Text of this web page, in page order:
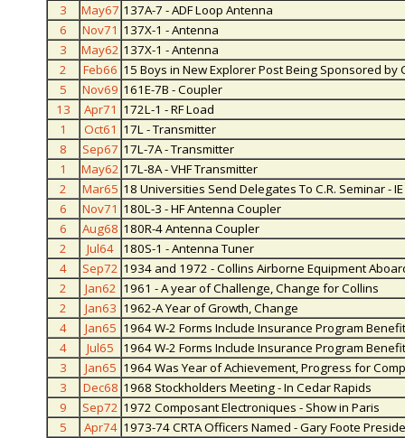
3
May67 137A-7 - ADF Loop Antenna
6
Nov71 137X-1 - Antenna
3
May62 137X-1 - Antenna
2
Feb66 15 Boys in New Explorer Post Being Sponsored by
5
Nov69 161E-7B - Coupler
13
Apr71 172L-1 - RF Load
1
Oct61 17L - Transmitter
8
Sep67 17L-7A - Transmitter
1
May62 17L-8A - VHF Transmitter
2
Mar65 18 Universities Send Delegates To C.R. Seminar - IE
6
Nov71 180L-3 - HF Antenna Coupler
6
Aug68 180R-4 Antenna Coupler
2
Jul64
180S-1 - Antenna Tuner
4
Sep72 1934 and 1972 - Collins Airborne Equipment
2
Jan62 1961 - A year of Challenge, Change for Collins
2
Jan63 1962-A Year of Growth, Change
4
Jan65 1964 W-2 Forms Include Insurance Program
4
Jul65
1964 W-2 Forms Include Insurance Program
3
Jan65 1964 Was Year of Achievement, Progress for
3
Dec68 1968 Stockholders Meeting - In Cedar Rapids
9
Sep72 1972 Composant Electroniques - Show in Paris
5
Apr74 1973-74 CRTA Officers Named - Gary Foote